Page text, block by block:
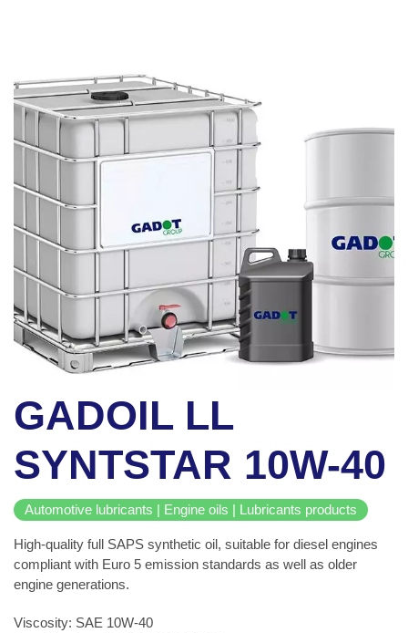
GADOIL LL
SYNTSTAR 10W-40
Automotive lubricants | Engine oils | Lubricants products
High-quality full SAPS synthetic oil, suitable for diesel engines
compliant with Euro 5 emission standards as well as older
engine generations.
Viscosity: SAE 10W-40